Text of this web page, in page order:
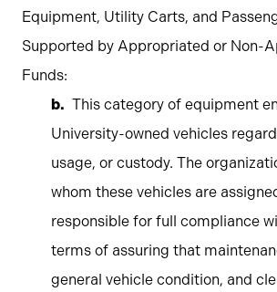
Equipment, Utility Carts, and
Supported by Appropriated or Non-
Funds:
This category of equipment
University-owned vehicles
usage, or custody. The
whom these vehicles are
responsible for full compliance
terms of assuring that
general vehicle condition, and